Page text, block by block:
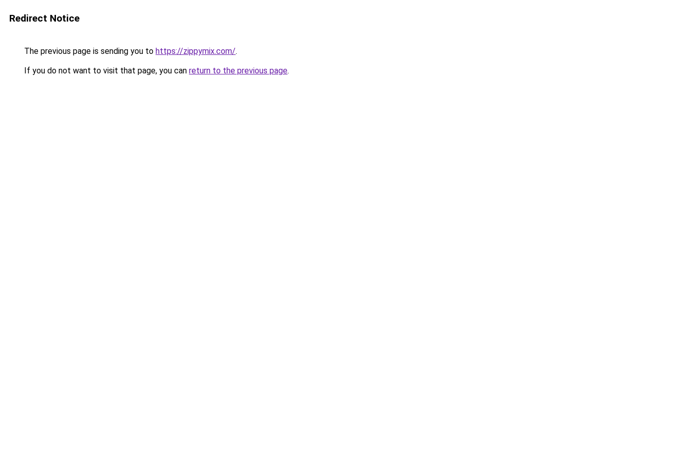
Redirect Notice
The previous page is sending you to https://zippymix.com/.
If you do not want to visit that page, you can return to the previous page.